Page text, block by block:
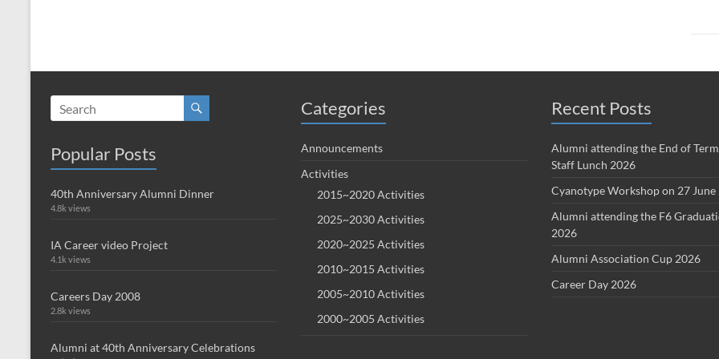
Popular Posts
40th Anniversary Alumni Dinner
4.8k views
IA Career video Project
4.1k views
Careers Day 2008
2.8k views
Alumni at 40th Anniversary Celebrations
Categories
Announcements
Activities
2015~2020 Activities
2025~2030 Activities
2020~2025 Activities
2010~2015 Activities
2005~2010 Activities
2000~2005 Activities
Recent Posts
Alumni attending the End of
Staff Lunch 2026
Cyanotype Workshop on 27 June
Alumni attending the F6
2026
Alumni Association Cup 2026
Career Day 2026